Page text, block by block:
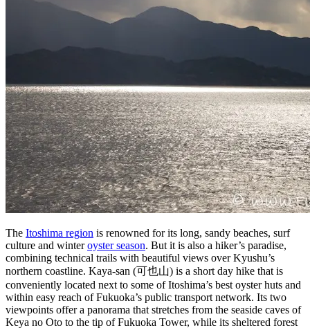
The Itoshima region is renowned for its long, sandy beaches, surf
culture and winteroyster season. But it is also a hiker’s paradise,
combining technical trails with beautiful views over Kyushu’s
northern coastline. Kaya-san (可也山) is a short day hike that is
conveniently located next to some of Itoshima’s best oyster huts and
within easy reach of Fukuoka’s public transport network. Its two
viewpoints offer a panorama that stretches from the seaside caves of
Keya no Oto to the tip of Fukuoka Tower, while its sheltered forest